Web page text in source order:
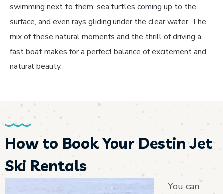
swimming next to them, sea turtles coming up to the
surface, and even rays gliding under the clear water. The
mix of these natural moments and the thrill of driving a
fast boat makes for a perfect balance of excitement and
natural beauty.
How to Book Your Destin Jet
Ski Rentals
You can